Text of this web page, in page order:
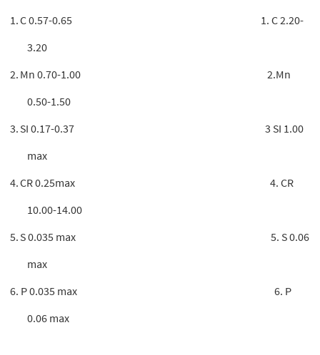
1.C 0.57-0.65 1. C 2.20-
3.20
2. Mn 0.70-1.00 2.Mn
0.50-1.50
3.SI 0.17-0.37 3 SI 1.00
max
4.CR 0.25max 4. CR
10.00-14.00
5.S 0.035 max 5. S 0.06
max
6. P 0.035 max 6. P
0.06 max